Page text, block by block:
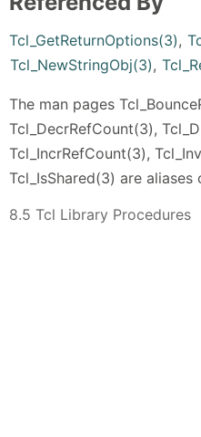
Tcl_GetReturnOptions(3),
Tcl_NewStringObj(3),
The man pages
Tcl_DecrRefCount(3),
Tcl_IncrRefCount(3),
Tcl_IsShared(3) are aliases
8.5 Tcl Library Procedures